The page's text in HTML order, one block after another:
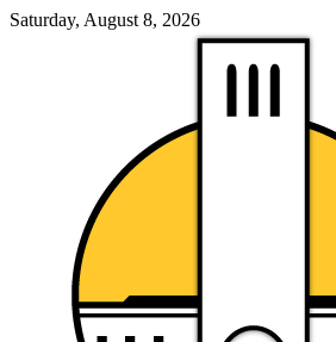
Saturday, August 8, 2026